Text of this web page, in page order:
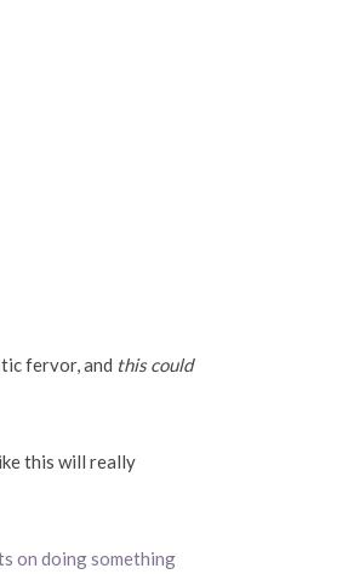
fervor, and this could
this will really
on doing something